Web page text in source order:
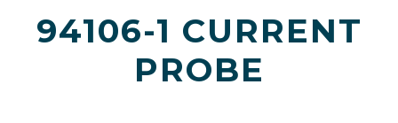
94106-1 CURRENT
PROBE